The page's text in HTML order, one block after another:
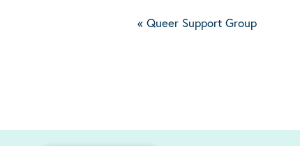
« Queer Support Group